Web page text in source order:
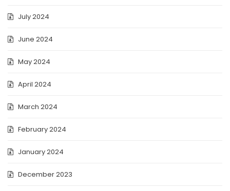
July 2024
June 2024
May 2024
April 2024
March 2024
February 2024
January 2024
December 2023